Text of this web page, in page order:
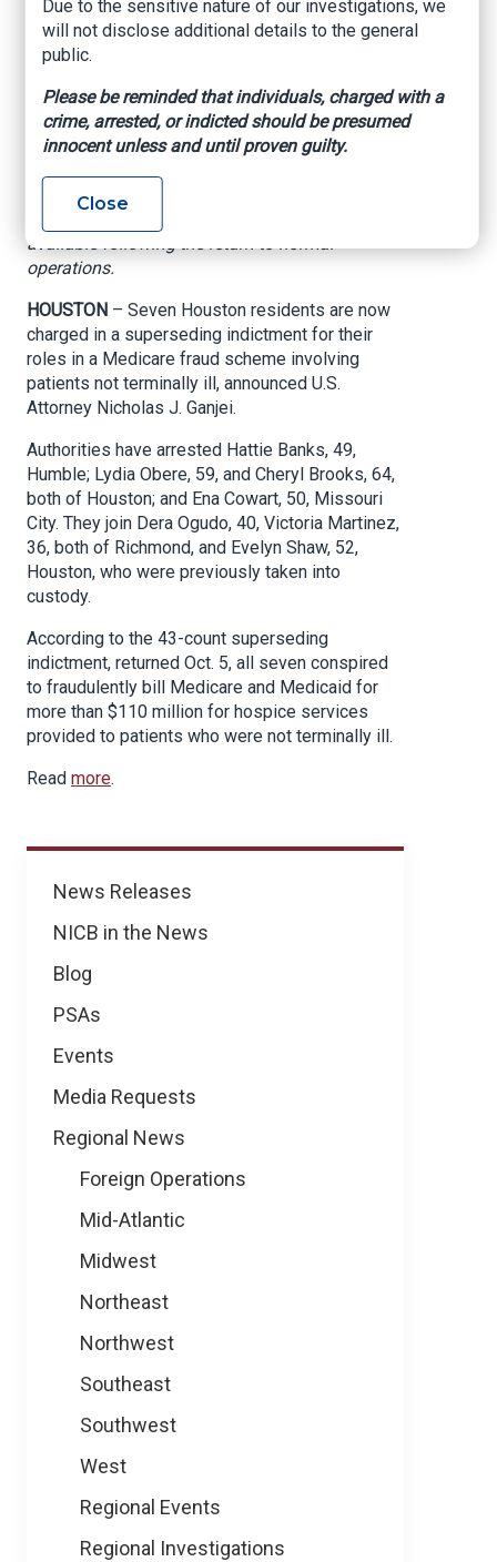
News
News Releases
NICB in the News
Blog
PSAs
Events
Media Requests
Regional News
Foreign Operations
Mid-Atlantic
Midwest
Northeast
Northwest
Southeast
Southwest
West
Regional Events
Regional Investigations
scheme
Texas, October 21, 2025
Editor's Note:
published at that time due to government
available following the return to normal
operations.
HOUSTON – Seven Houston residents are now
charged in a superseding indictment for their
roles in a Medicare fraud scheme involving
patients not terminally ill, announced U.S.
Attorney Nicholas J. Ganjei.
Authorities have arrested Hattie Banks, 49,
Humble; Lydia Obere, 59, and Cheryl Brooks, 64,
both of Houston; and Ena Cowart, 50, Missouri
City. They join Dera Ogudo, 40, Victoria Martinez,
36, both of Richmond, and Evelyn Shaw, 52,
Houston, who were previously taken into
custody.
According to the 43-count superseding
indictment, returned Oct. 5, all seven conspired
to fraudulently bill Medicare and Medicaid for
more than $110 million for hospice services
provided to patients who were not terminally ill.
Read more.
Due to the sensitive nature of our investigations, we
will not disclose additional details to the general
public.
Please be reminded that individuals, charged with a
crime, arrested, or indicted should be presumed
innocent unless and until proven guilty.
Close